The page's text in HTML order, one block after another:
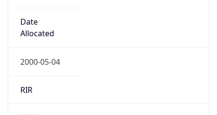
Date
Allocated
2000-05-04
RIR